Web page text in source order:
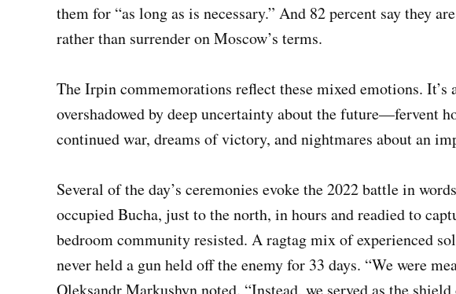
them for “as long as is necessary.” And 82 percent say they
rather than surrender on Moscow’s terms.
The Irpin commemorations reflect these mixed emotions. It’s
overshadowed by deep uncertainty about the future—fervent
continued war, dreams of victory, and nightmares about an
Several of the day’s ceremonies evoke the 2022 battle in
occupied Bucha, just to the north, in hours and readied to
bedroom community resisted. A ragtag mix of experienced
never held a gun held off the enemy for 33 days. “We were
Oleksandr Markushyn noted. “Instead, we served as the